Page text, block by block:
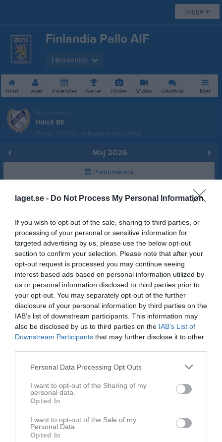
laget.se - Do Not Process My Personal Information
If you wish to opt-out of the sale, sharing to third parties, or
processing of your personal or sensitive information for
targeted advertising by us, please use the below opt-out
section to confirm your selection. Please note that after your
opt-out request is processed you may continue seeing
interest-based ads based on personal information utilized by
us or personal information disclosed to third parties prior to
your opt-out. You may separately opt-out of the further
disclosure of your personal information by third parties on the
IAB’s list of downstream participants. This information may
also be disclosed by us to third parties on the IAB’s List of
Downstream Participants that may further disclose it to other
Personal Data Processing Opt Outs
I want to opt-out of the Sharing of my
personal data.
Opted In
I want to opt-out of the Sale of my
Personal Data.
Opted In
Logga in
Finlandia Pallo AIF
Herrsenior
Start Laget Kalender Serier Bilder Video Gästbok Mer
Nästa match
Hälsö BK
15 aug, 13:00 Stuvö Backe (Hälsö 1 Gräs)
Maj 2026
Prenumerera
Skriv ut
Maj 2026 Alla aktiviteter
1
Fre 08:00 Tuvecupen
16:00
2
Lör
Sön
4
Mån Träning
20:00
5
Tis
6
Ons 19:00 Träning
21:00
8
Fre
18:00 Träning
20:00
13
19:00
21:00
15
16
13:00